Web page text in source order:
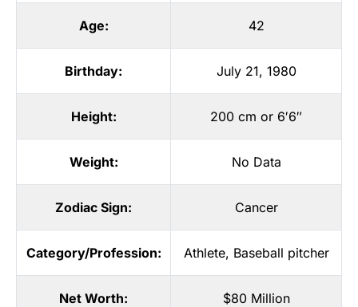
Age: 42
Birthday: July 21, 1980
Height: 200 cm or 6′6″
Weight: No Data
Zodiac Sign: Cancer
Category/Profession: Athlete, Baseball pitcher
Net Worth: $80 Million